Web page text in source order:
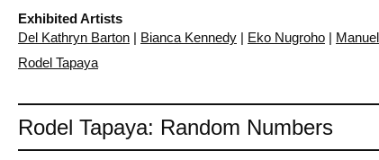
Exhibited Artists
Del Kathryn Barton | Bianca Kennedy | Eko Nugroho |
Rodel Tapaya
Rodel Tapaya: Random Numbers